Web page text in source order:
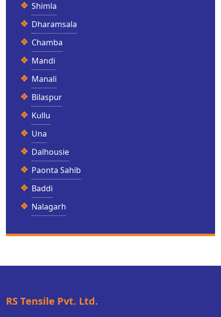
Shimla
Dharamsala
Chamba
Mandi
Manali
Bilaspur
Kullu
Una
Dalhousie
Paonta Sahib
Baddi
Nalagarh
RS Tensile Pvt. Ltd.